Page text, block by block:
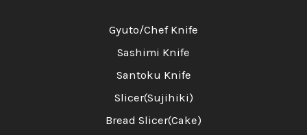
Gyuto/Chef Knife
Sashimi Knife
Santoku Knife
Slicer(Sujihiki)
Bread Slicer(Cake)